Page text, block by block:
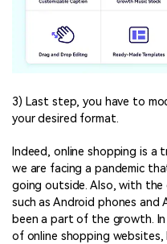
3) Last step, you have to
your desired format.
Indeed, online shopping is a
we are facing a pandemic
going outside. Also, with
such as Android phones and
been a part of the growth.
of online shopping websites,